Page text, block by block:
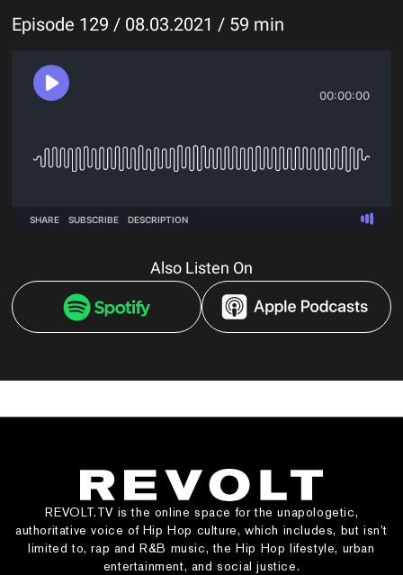
Episode 129 / 08.03.2021 / 59 min
Also Listen On
REVOLT.TV is the online space for the unapologetic,
authoritative voice of Hip Hop culture, which includes, but isn’t
limited to, rap and R&B music, the Hip Hop lifestyle, urban
entertainment, and social justice.